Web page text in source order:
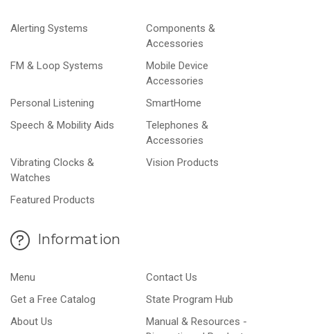
Alerting Systems
Components &
Accessories
FM & Loop Systems
Mobile Device
Accessories
Personal Listening
SmartHome
Speech & Mobility Aids
Telephones &
Accessories
Vibrating Clocks &
Watches
Vision Products
Featured Products
Information
Menu
Contact Us
Get a Free Catalog
State Program Hub
About Us
Manual & Resources -